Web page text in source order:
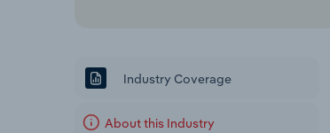
Industry Coverage
About this Industry